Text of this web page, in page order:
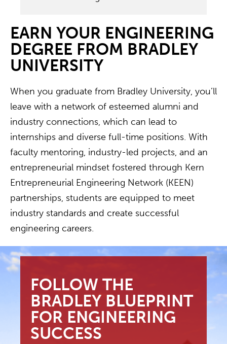
EARN YOUR ENGINEERING
DEGREE FROM BRADLEY
UNIVERSITY
When you graduate from Bradley University, you’ll
leave with a network of esteemed alumni and
industry connections, which can lead to
internships and diverse full-time positions. With
faculty mentoring, industry-led projects, and an
entrepreneurial mindset fostered through Kern
Entrepreneurial Engineering Network (KEEN)
partnerships, students are equipped to meet
industry standards and create successful
engineering careers.
FOLLOW THE
BRADLEY BLUEPRINT
FOR ENGINEERING
SUCCESS